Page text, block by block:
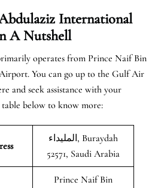
International
A Nutshell
operates from Prince Naif Bin
You can go up to the Gulf Air
and seek assistance with your
below to know more:
المليداء, Buraydah
52571, Saudi Arabia
Prince Naif Bin